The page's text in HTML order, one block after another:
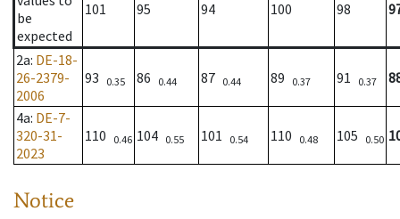
be
expected
101 95 94 100 98
2a: DE-18-
26-2379-
2006
93 0.35 86 0.44 87 0.44 89 0.37 91 0.37
4a: DE-7-
320-31-
2023
110 0.46 104 0.55 101 0.54 110 0.48 105 0.50
Notice